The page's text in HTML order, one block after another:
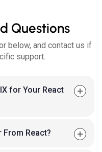
Questions
below, and contact us if
support.
for Your React
From React?